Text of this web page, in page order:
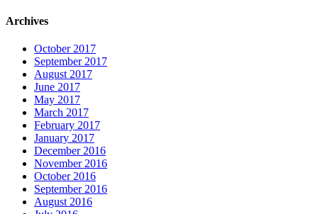
Archives
October 2017
September 2017
August 2017
June 2017
May 2017
March 2017
February 2017
January 2017
December 2016
November 2016
October 2016
September 2016
August 2016